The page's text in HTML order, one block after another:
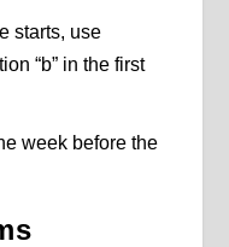
starts, use
“b” in the first
week before the